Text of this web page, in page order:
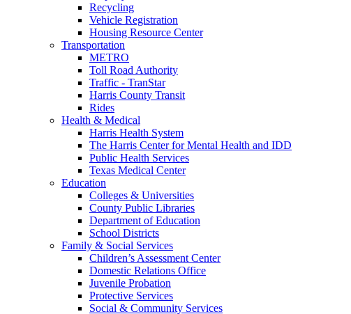
Recycling
Vehicle Registration
Housing Resource Center
Transportation
METRO
Toll Road Authority
Traffic - TranStar
Harris County Transit
Rides
Health & Medical
Harris Health System
The Harris Center for Mental Health and IDD
Public Health Services
Texas Medical Center
Education
Colleges & Universities
County Public Libraries
Department of Education
School Districts
Family & Social Services
Children’s Assessment Center
Domestic Relations Office
Juvenile Probation
Protective Services
Social & Community Services